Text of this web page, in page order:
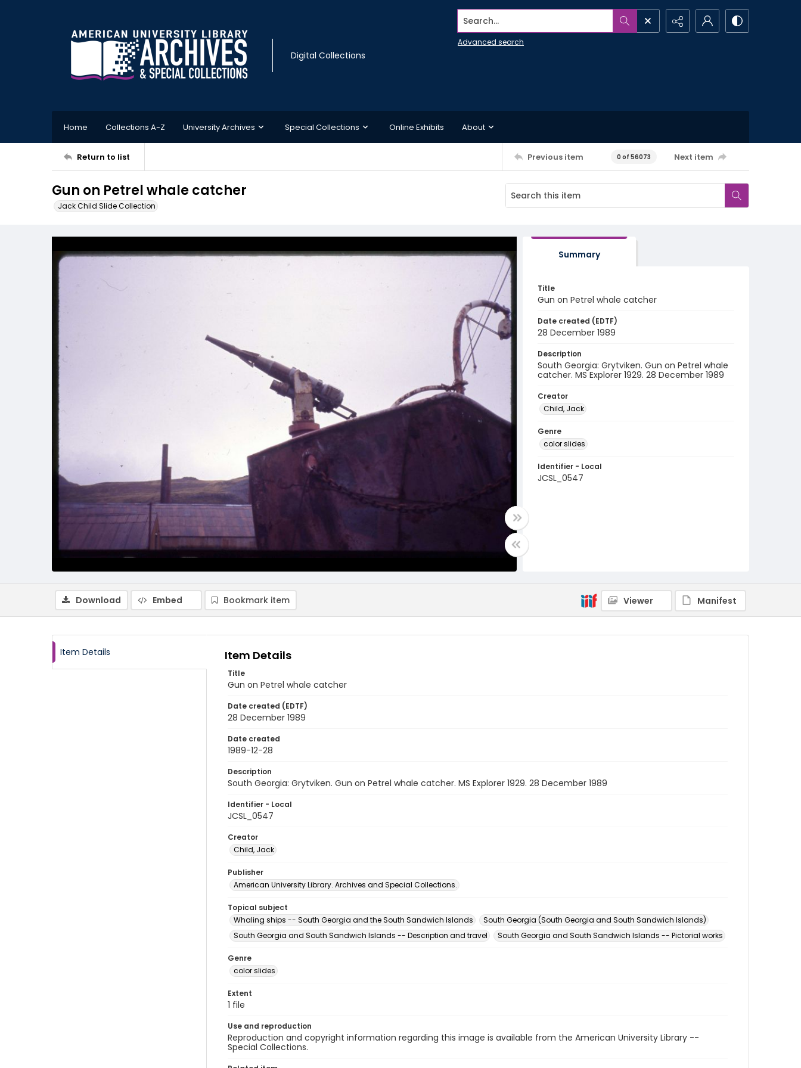
Digital Collections
Search...
Advanced search
Home Collections A-Z University Archives Special Collections Online Exhibits About
Return to list Previous item 0 of 56073 Next item
Gun on Petrel whale catcher
Jack Child Slide Collection
Summary
Title
Gun on Petrel whale catcher
Date created (EDTF)
28 December 1989
Description
South Georgia: Grytviken. Gun on Petrel whale
catcher. MS Explorer 1929. 28 December 1989
Creator
Child, Jack
Genre
color slides
Identifier - Local
JCSL_0547
Download Embed Bookmark item Viewer Manifest
Item Details Item Details
Title
Gun on Petrel whale catcher
Date created (EDTF)
28 December 1989
Date created
1989-12-28
Description
South Georgia: Grytviken. Gun on Petrel whale catcher. MS Explorer 1929. 28 December 1989
Identifier - Local
JCSL_0547
Creator
Child, Jack
Publisher
American University Library. Archives and Special Collections.
Topical subject
Whaling ships -- South Georgia and the South Sandwich Islands
South Georgia (South Georgia and South Sandwich Islands)
South Georgia and South Sandwich Islands -- Description and travel
South Georgia and South Sandwich Islands -- Pictorial works
Genre
color slides
Extent
1 file
Use and reproduction
Reproduction and copyright information regarding this image is available from the American University Library --
Special Collections.